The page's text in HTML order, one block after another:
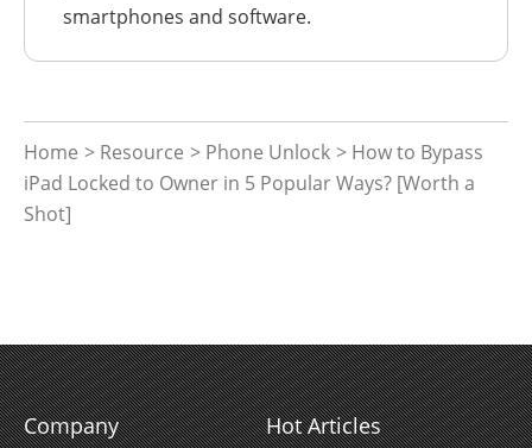
smartphones and software.
Home > Resource > Phone Unlock > How to Bypass
iPad Locked to Owner in 5 Popular Ways? [Worth a
Shot]
Company Hot Articles